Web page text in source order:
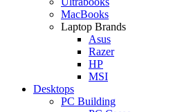
MacBooks
Laptop Brands
Asus
Razer
HP
MSI
Desktops
PC Building